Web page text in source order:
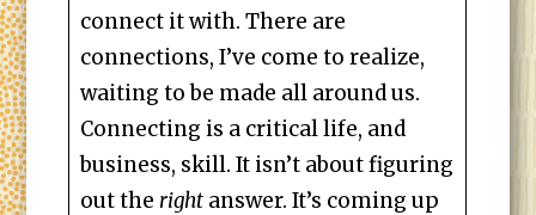
connect it with. There are
connections, I’ve come to realize,
waiting to be made all around us.
Connecting is a critical life, and
business, skill. It isn’t about figuring
out the rightanswer. It’s coming up